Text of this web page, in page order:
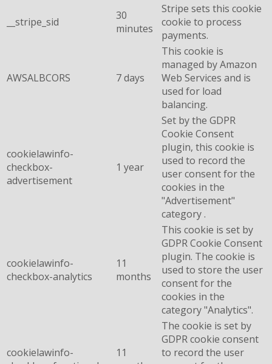
__stripe_sid
30
minutes
Stripe sets this cookie
cookie to process
payments.
AWSALBCORS 7 days
This cookie is
managed by Amazon
Web Services and is
used for load
balancing.
cookielawinfo-
checkbox-
advertisement
1 year
Set by the GDPR
Cookie Consent
plugin, this cookie is
used to record the
user consent for the
cookies in the
"Advertisement"
category .
cookielawinfo-
checkbox-analytics
11
months
This cookie is set by
GDPR Cookie Consent
plugin. The cookie is
used to store the user
consent for the
cookies in the
category "Analytics".
cookielawinfo-
11
The cookie is set by
GDPR cookie consent
to record the user